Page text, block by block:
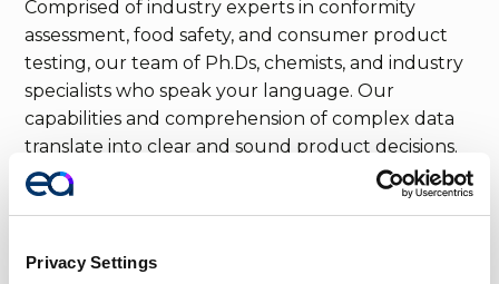
Privacy Settings
Comprised of industry experts in conformity
assessment, food safety, and consumer product
testing, our team of Ph.Ds, chemists, and industry
specialists who speak your language. Our
capabilities and comprehension of complex data
translate into clear and sound product decisions.